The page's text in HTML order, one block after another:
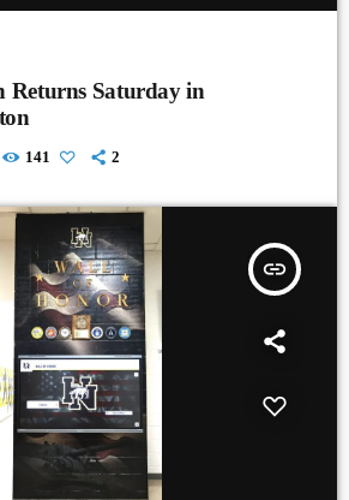
Returns Saturday in
141 2
insert_link